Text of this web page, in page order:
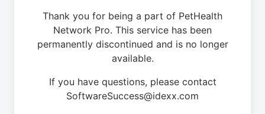
Thank you for being a part of PetHealth
Network Pro. This service has been
permanently discontinued and is no longer
available.
If you have questions, please contact
SoftwareSuccess@idexx.com